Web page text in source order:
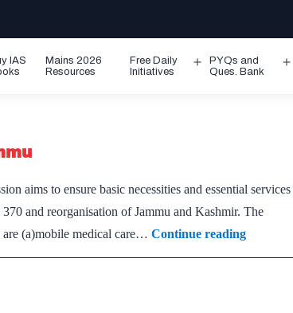
IAS
Mains 2026
Resources
Free Daily
Initiatives
Open
PYQs and
Ques. Bank
aims to ensure basic necessities and essential services
and reorganisation of Jammu and Kashmir. The
are (a)mobile medical care… Continue readingArmy
launches